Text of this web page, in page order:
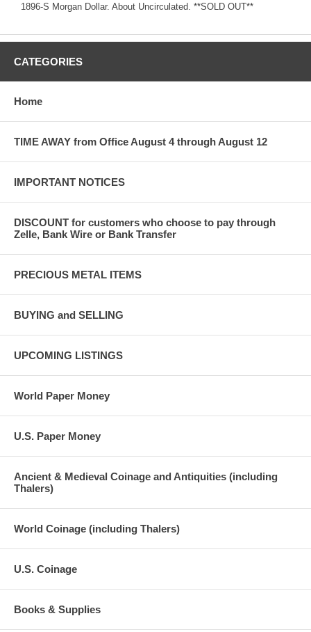
1896-S Morgan Dollar. About Uncirculated. **SOLD OUT**
CATEGORIES
Home
TIME AWAY from Office August 4 through August 12
IMPORTANT NOTICES
DISCOUNT for customers who choose to pay through
Zelle, Bank Wire or Bank Transfer
PRECIOUS METAL ITEMS
BUYING and SELLING
UPCOMING LISTINGS
World Paper Money
U.S. Paper Money
Ancient & Medieval Coinage and Antiquities (including
Thalers)
World Coinage (including Thalers)
U.S. Coinage
Books & Supplies